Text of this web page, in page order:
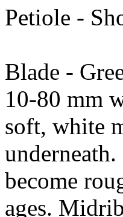
Petiole -
Blade -
10-80 mm
soft, white
become
ages.